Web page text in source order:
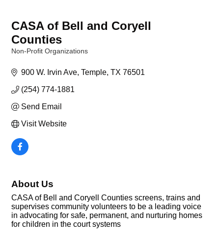
CASA of Bell and Coryell
Counties
Non-Profit Organizations
900 W. Irvin Ave Temple TX 76501
(254) 774-1881
Send Email
Visit Website
About Us
CASA of Bell and Coryell Counties screens, trains and
supervises community volunteers to be a leading voice
in advocating for safe, permanent, and nurturing homes
for children in the court systems